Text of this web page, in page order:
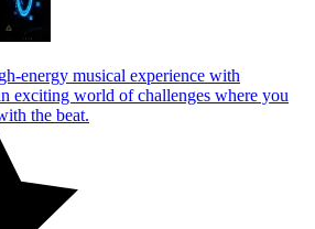
energy musical experience with
exciting world of challenges where you
the beat.